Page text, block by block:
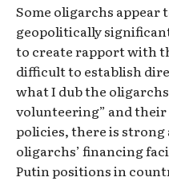
Some oligarchs appear
geopolitically
to create rapport with
difficult to establish
what I dub the
volunteering” and
policies, there is
oligarchs’ financing
Putin positions in